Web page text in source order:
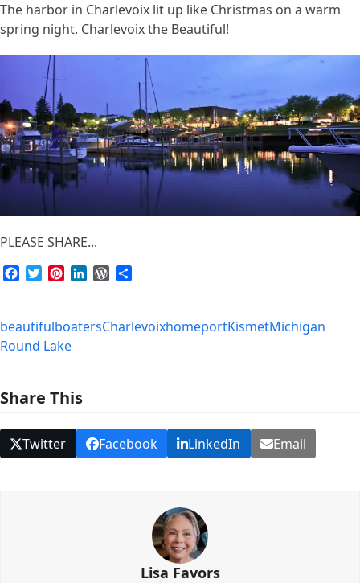
The harbor in Charlevoix lit up like Christmas on a warm
spring night. Charlevoix the Beautiful!
PLEASE SHARE...
Facebook
TwitterPinterest
LinkedInWordPress
beautifulboatersCharlevoixhomeportKismetMichigan
Round Lake
Share This
Twitter Facebook LinkedIn Email
Lisa Favors